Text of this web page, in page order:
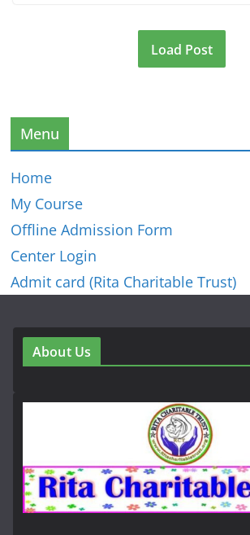
Load Post
Menu
Home
My Course
Offline Admission Form
Center Login
Admit card (Rita Charitable Trust)
About Us